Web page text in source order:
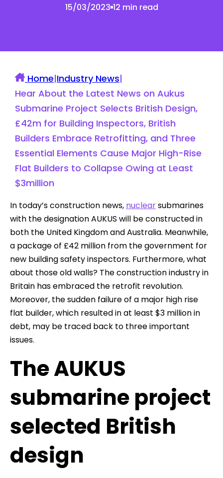
15/03/2023 12 min read
Home|Industry News|
Hear About the Latest News on Aukus
Submarine Project Selects British Design,
£42m for Building Inspectors, British
Builders Embrace Retrofitting, and Three
Essential Elements Cause Major High-Rise
Flat Builders to Collapse Owing at Least
$3million
In today’s construction news, nuclearsubmarines
with the designation AUKUS will be constructed in
both the United Kingdom and Australia. Meanwhile,
a package of £42 million from the government for
new building safety inspectors. Furthermore, what
about those old walls? The construction industry in
Britain has embraced the retrofit revolution.
Moreover, the sudden failure of a major high rise
flat builder, which resulted in at least $3 million in
debt, may be traced back to three important
issues.
The AUKUS
submarine project
selected British
design